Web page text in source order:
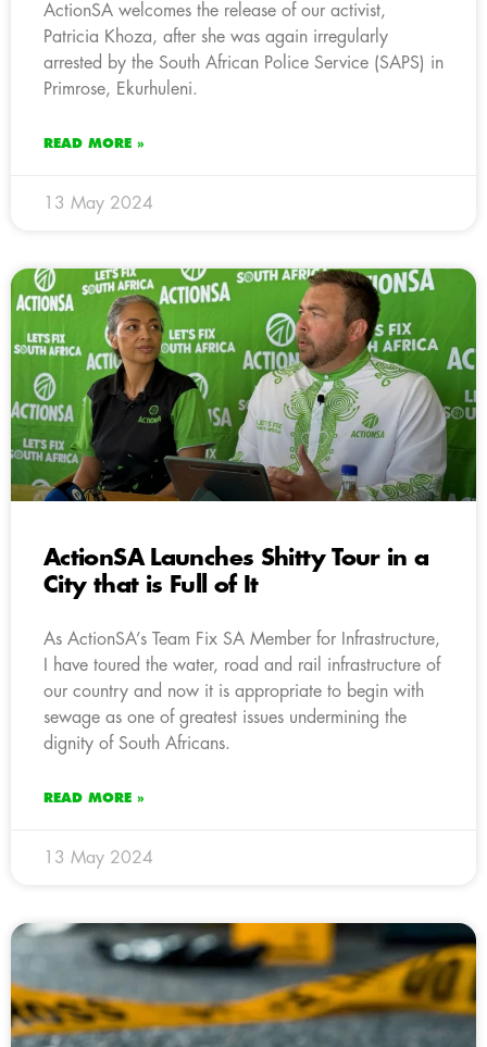
ActionSA welcomes the release of our activist,
Patricia Khoza, after she was again irregularly
arrested by the South African Police Service (SAPS) in
Primrose, Ekurhuleni.
READ MORE »
13 May 2024
ActionSA Launches Shitty Tour in a
City that is Full of It
As ActionSA’s Team Fix SA Member for Infrastructure,
I have toured the water, road and rail infrastructure of
our country and now it is appropriate to begin with
sewage as one of greatest issues undermining the
dignity of South Africans.
READ MORE »
13 May 2024